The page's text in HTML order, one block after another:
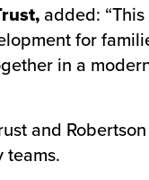
added:
for
in a
and
teams.